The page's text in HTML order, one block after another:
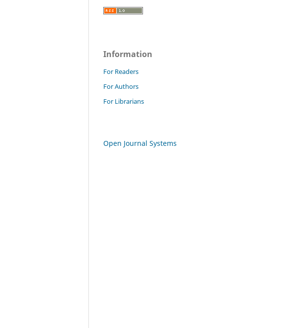
Information
For Readers
For Authors
For Librarians
Open Journal Systems